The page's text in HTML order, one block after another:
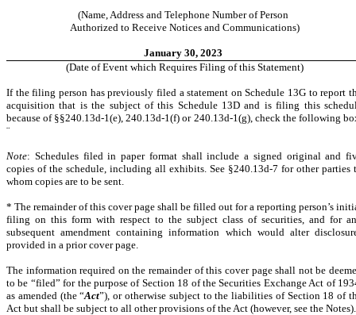
(Name, Address and Telephone Number of Person
Authorized to Receive Notices and Communications)
January 30, 2023
(Date of Event which Requires Filing of this Statement)
If the filing person has previously filed a statement on Schedule 13G to report
acquisition that is the subject of this Schedule 13D and is filing this
because of §§240.13d-1(e), 240.13d-1(f) or 240.13d-1(g), check the following
¨
Note: Schedules filed in paper format shall include a signed original and
copies of the schedule, including all exhibits. See §240.13d-7 for other parties
whom copies are to be sent.
* The remainder of this cover page shall be filled out for a reporting person’s
filing on this form with respect to the subject class of securities, and for
subsequent amendment containing information which would alter
provided in a prior cover page.
The information required on the remainder of this cover page shall not be
to be “filed” for the purpose of Section 18 of the Securities Exchange Act of
as amended (the “Act”), or otherwise subject to the liabilities of Section 18 of
Act but shall be subject to all other provisions of the Act (however, see the Notes).